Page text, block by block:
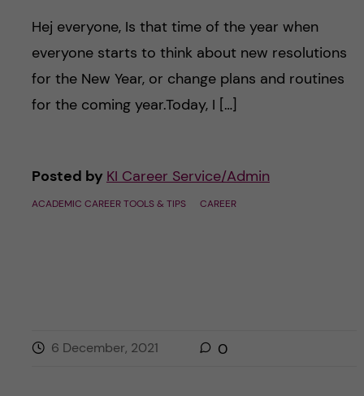
Hej everyone, Is that time of the year when
everyone starts to think about new resolutions
for the New Year, or change plans and routines
for the coming year.Today, I […]
Posted by KI Career Service/Admin
ACADEMIC CAREER TOOLS & TIPS CAREER
6 December, 2021 0